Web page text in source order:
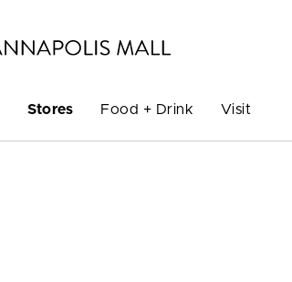
Stores Food + Drink Visit